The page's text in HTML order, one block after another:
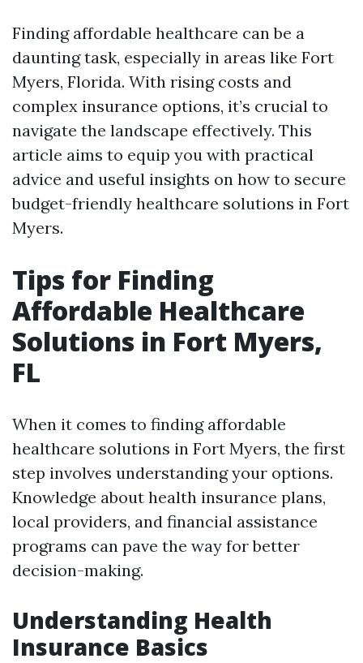
Finding affordable healthcare can be a
daunting task, especially in areas like Fort
Myers, Florida. With rising costs and
complex insurance options, it’s crucial to
navigate the landscape effectively. This
article aims to equip you with practical
advice and useful insights on how to secure
budget-friendly healthcare solutions in Fort
Myers.
Tips for Finding
Affordable Healthcare
Solutions in Fort Myers,
FL
When it comes to finding affordable
healthcare solutions in Fort Myers, the first
step involves understanding your options.
Knowledge about health insurance plans,
local providers, and financial assistance
programs can pave the way for better
decision-making.
Understanding Health
Insurance Basics